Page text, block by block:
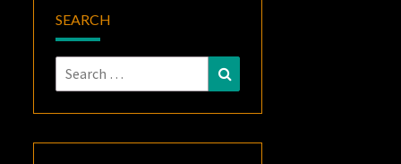
SEARCH
Search
for: